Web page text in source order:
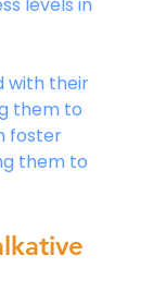
levels in
with their
them to
foster
them to